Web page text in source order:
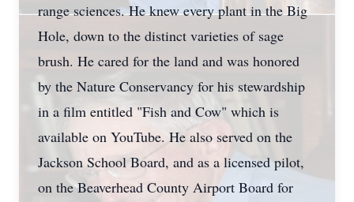
range sciences. He knew every plant in the Big
Hole, down to the distinct varieties of sage
brush. He cared for the land and was honored
by the Nature Conservancy for his stewardship
in a film entitled "Fish and Cow" which is
available on YouTube. He also served on the
Jackson School Board, and as a licensed pilot,
on the Beaverhead County Airport Board for